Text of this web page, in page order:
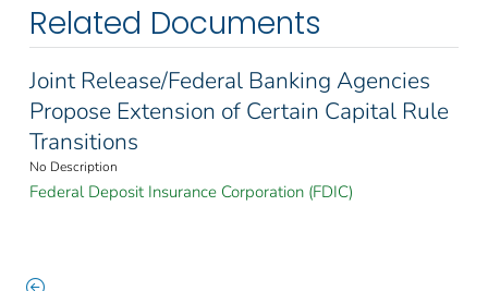
Related Documents
Joint Release/Federal Banking Agencies
Propose Extension of Certain Capital Rule
Transitions
No Description
Federal Deposit Insurance Corporation (FDIC)